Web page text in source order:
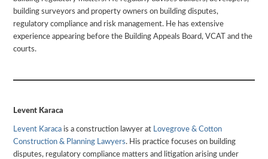
building surveyors and property owners on building disputes,
regulatory compliance and risk management. He has extensive
experience appearing before the Building Appeals Board, VCAT and the
courts.
Levent Karaca
Levent Karaca is a construction lawyer at Lovegrove & Cotton
Construction & Planning Lawyers. His practice focuses on building
disputes, regulatory compliance matters and litigation arising under